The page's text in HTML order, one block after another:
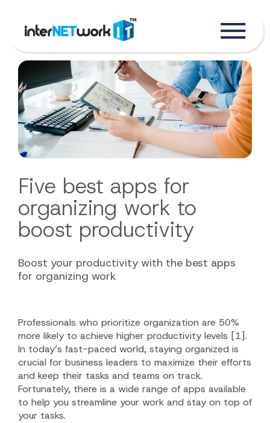
Five best apps for
organizing work to
boost productivity
Boost your productivity with the best apps
for organizing work
Professionals who prioritize organization are 50%
more likely to achieve higher productivity levels [1].
In today’s fast-paced world, staying organized is
crucial for business leaders to maximize their efforts
and keep their tasks and teams on track.
Fortunately, there is a wide range of apps available
to help you streamline your work and stay on top of
your tasks.